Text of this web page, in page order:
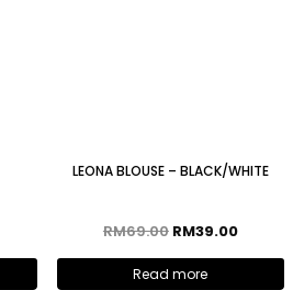
LEONA BLOUSE – BLACK/WHITE
RM69.00 RM39.00
Read more